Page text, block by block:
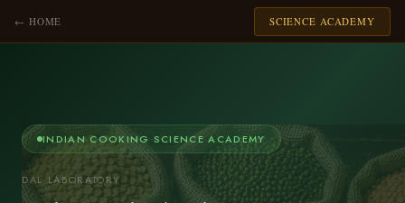
← HOME SCIENCE ACADEMY
INDIAN COOKING SCIENCE ACADEMY
DAL LABORATORY